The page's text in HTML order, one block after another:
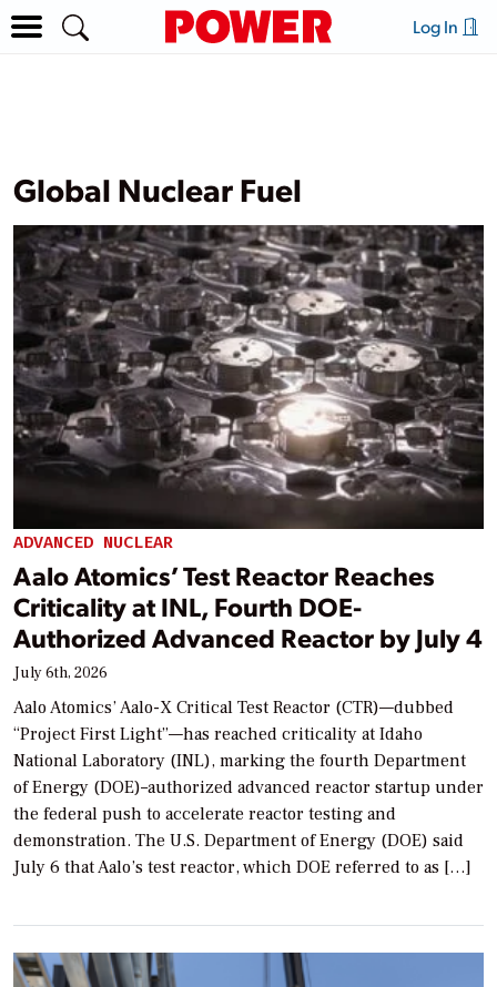
Log In
Global Nuclear Fuel
ADVANCED NUCLEAR
Aalo Atomics’ Test Reactor Reaches
Criticality at INL, Fourth DOE-
Authorized Advanced Reactor by July 4
July 6th, 2026
Aalo Atomics’ Aalo-X Critical Test Reactor (CTR)—dubbed
“Project First Light”—has reached criticality at Idaho
National Laboratory (INL), marking the fourth Department
of Energy (DOE)–authorized advanced reactor startup under
the federal push to accelerate reactor testing and
demonstration. The U.S. Department of Energy (DOE) said
July 6 that Aalo’s test reactor, which DOE referred to as […]